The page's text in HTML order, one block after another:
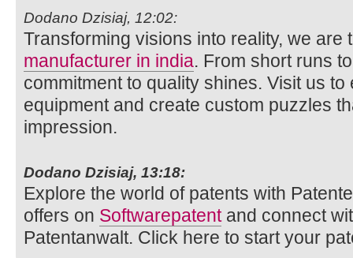
Dodano Dzisiaj, 12:02:
Transforming visions into reality, we are
manufacturer in india. From short runs
commitment to quality shines. Visit us
equipment and create custom puzzles
impression.
Dodano Dzisiaj, 13:18:
Explore the world of patents with
offers on Softwarepatentand connect
Patentanwalt. Click here to start your